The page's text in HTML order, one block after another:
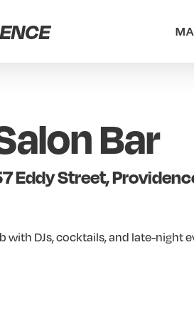
Bar
Eddy Street,
DJs, cocktails, and late-night